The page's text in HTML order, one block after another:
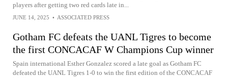
players after getting two red cards late in...
JUNE 14, 2025 • ASSOCIATED PRESS
Gotham FC defeats the UANL Tigres to become
the first CONCACAF W Champions Cup winner
Spain international Esther Gonzalez scored a late goal as Gotham FC
defeated the UANL Tigres 1-0 to win the first edition of the CONCACAF